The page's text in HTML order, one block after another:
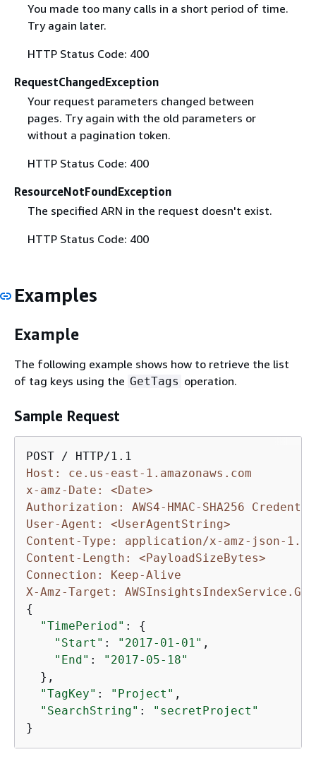
You made too many calls in a short period of time.
Try again later.
HTTP Status Code: 400
RequestChangedException
Your request parameters changed between
pages. Try again with the old parameters or
without a pagination token.
HTTP Status Code: 400
ResourceNotFoundException
The specified ARN in the request doesn't exist.
HTTP Status Code: 400
Examples
Example
The following example shows how to retrieve the list
of tag keys using the GetTags operation.
Sample Request
Host: ce.us-east-1.amazonaws.com
x-amz-Date: <Date>
Authorization: AWS4-HMAC-SHA256
User-Agent: <UserAgentString>
Content-Type: application/x-amz-json-1.1
Content-Length: <PayloadSizeBytes>
Connection: Keep-Alive
X-Amz-Target:
{
"TimePeriod" : {
"Start" : "2017-01-01" ,
"End" :
"2017-05-18"
  },
"TagKey" : "Project" ,
"SearchString" :
"secretProject"
}